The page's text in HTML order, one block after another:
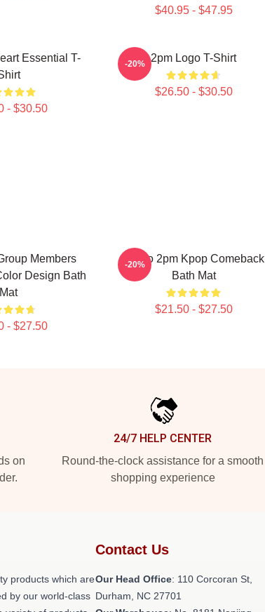
$40.95 - $47.95
Essential T-
- $30.50
2pm Logo T-Shirt
$26.50 - $30.50
-20%
Members
Design Bath
Mat
- $27.50
Junho 2pm Kpop Comeback
Bath Mat
$21.50 - $27.50
-20%
on
24/7 HELP CENTER
Round-the-clock assistance for a smooth
shopping experience
products which are
by our world-class
Contact Us
Our Head Office: 110 Corcoran St,
Durham, NC 27701